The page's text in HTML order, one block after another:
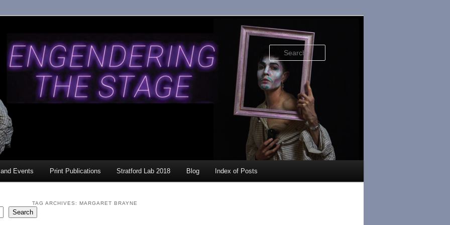
Events Print Publications Stratford Lab 2018 Blog Index of Posts
TAG ARCHIVES: MARGARET BRAYNE
Search